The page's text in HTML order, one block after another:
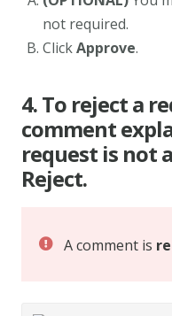
not required.
ClickApprove.
4. To reject a
comment
request is not
Reject.
A comment is